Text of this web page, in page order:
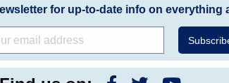
for up-to-date info on everything